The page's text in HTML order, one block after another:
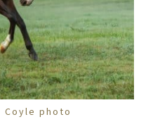
Coyle photo